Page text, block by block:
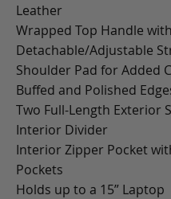
Leather
Wrapped Top Handle
Detachable/Adjustable
Shoulder Pad for Added
Buffed and Polished
Two Full-Length Exterior
Interior Divider
Interior Zipper Pocket
Pockets
Holds up to a 15” Laptop